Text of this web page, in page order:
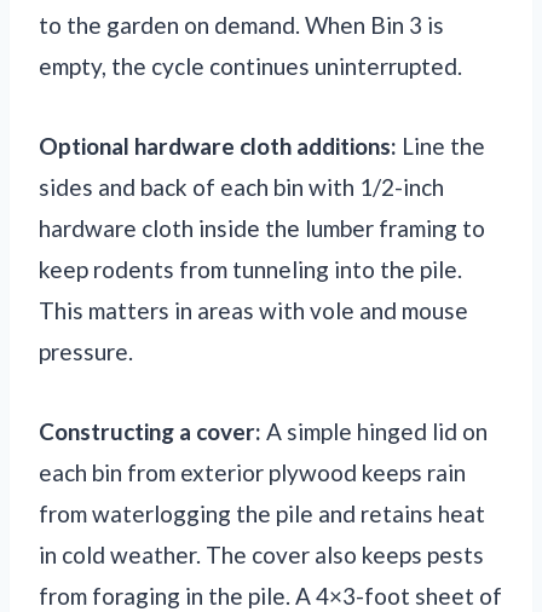
to the garden on demand. When Bin 3 is
empty, the cycle continues uninterrupted.
Optional hardware cloth additions: Line the
sides and back of each bin with 1/2-inch
hardware cloth inside the lumber framing to
keep rodents from tunneling into the pile.
This matters in areas with vole and mouse
pressure.
Constructing a cover: A simple hinged lid on
each bin from exterior plywood keeps rain
from waterlogging the pile and retains heat
in cold weather. The cover also keeps pests
from foraging in the pile. A 4×3-foot sheet of